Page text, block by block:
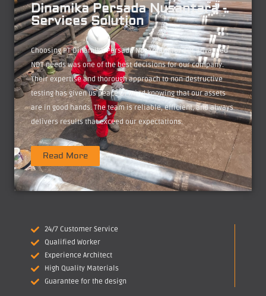
Dinamika Persada Nusantara -
Services Solution
Choosing PT Dinamika Persada Nusantara for our advanced
NDT needs was one of the best decisions for our company.
Their expertise and thorough approach to non-destructive
testing has given us peace of mind knowing that our assets
are in good hands. The team is reliable, efficient, and always
delivers results that exceed our expectations.
Read More
24/7 Customer Service
Qualified Worker
Experience Architect
High Quality Materials
Guarantee for the design